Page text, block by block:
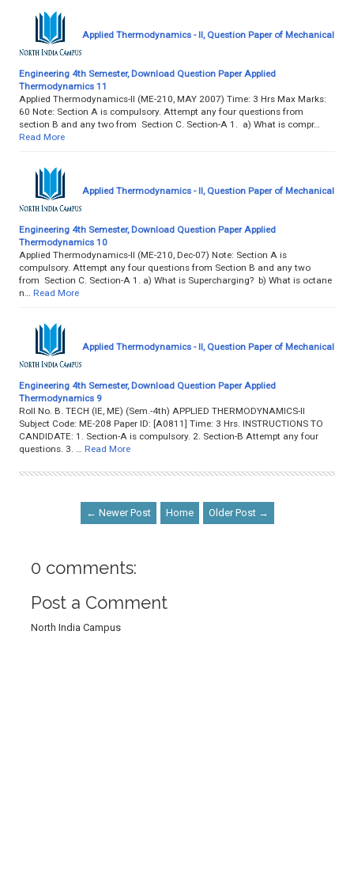
Applied Thermodynamics - II, Question Paper of Mechanical
Engineering 4th Semester, Download Question Paper Applied
Thermodynamics 11
Applied Thermodynamics-II (ME-210, MAY 2007) Time: 3 Hrs Max Marks:
60 Note: Section A is compulsory. Attempt any four questions from
section B and any two from Section C. Section-A 1. a) What is compr…
Read More
Applied Thermodynamics - II, Question Paper of Mechanical
Engineering 4th Semester, Download Question Paper Applied
Thermodynamics 10
Applied Thermodynamics-II (ME-210, Dec-07) Note: Section A is
compulsory. Attempt any four questions from Section B and any two
from Section C. Section-A 1. a) What is Supercharging? b) What is octane
n…
Read More
Applied Thermodynamics - II, Question Paper of Mechanical
Engineering 4th Semester, Download Question Paper Applied
Thermodynamics 9
Roll No. B. TECH (IE, ME) (Sem.-4th) APPLIED THERMODYNAMICS-II
Subject Code: ME-208 Paper ID: [A0811] Time: 3 Hrs. INSTRUCTIONS TO
CANDIDATE: 1. Section-A is compulsory. 2. Section-B Attempt any four
questions. 3. …
Read More
← Newer Post Home Older Post →
0 comments:
Post a Comment
North India Campus